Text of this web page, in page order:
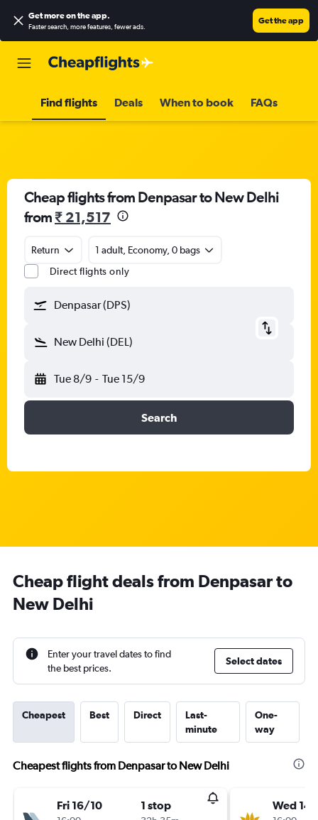
Get more on the app.
Faster search, more features, fewer ads.
Get the app
Find flights Deals When to book FAQs
Cheap flights from Denpasar to New Delhi
from₹ 21,517
Return
1 adult, Economy, 0 bags
Direct flights only
Denpasar (DPS)
New Delhi (DEL)
Tue 8/9 - Tue 15/9
Search
Cheap flight deals from Denpasar to
New Delhi
Enter your travel dates to find
the best prices.
Select dates
Cheapest Best Direct
Last-
minute
One-
way
Cheapest flights from Denpasar to New Delhi
Fri 16/10 1 stop Wed